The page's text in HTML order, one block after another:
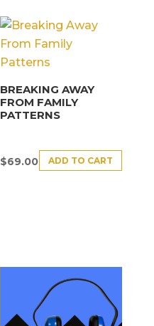
BREAKING AWAY
FROM FAMILY
PATTERNS
$69.00 ADD TO CART